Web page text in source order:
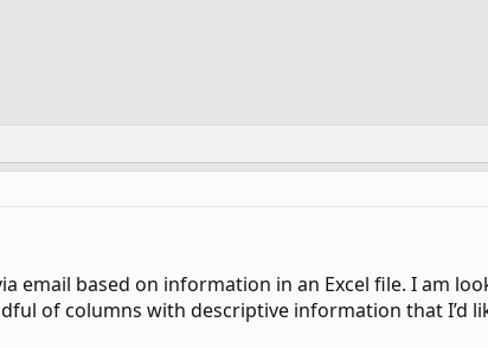
email based on information in an Excel file. I am
of columns with descriptive information that I’d